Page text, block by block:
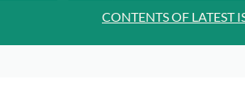
CONTENTS OF LATEST